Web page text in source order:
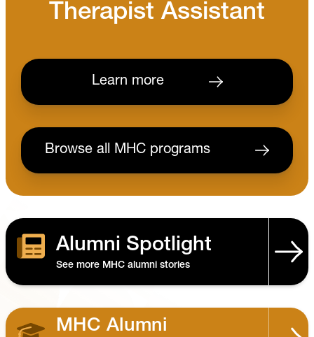
Therapist Assistant
Learn more
Browse all MHC programs
Alumni Spotlight
See more MHC alumni stories
MHC Alumni